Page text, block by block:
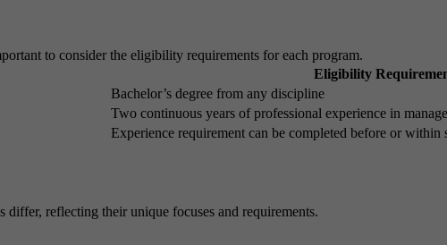
to consider the eligibility requirements for each program.
Eligibility
Bachelor’s degree from any discipline
Two continuous years of professional experience in
Experience requirement can be completed before or within
reflecting their unique focuses and requirements.